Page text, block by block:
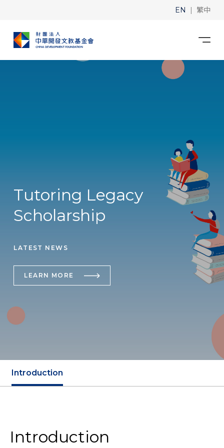
EN | 繁中
Tutoring Legacy
Scholarship
LATEST NEWS
LEARN MORE
Introduction
Introduction